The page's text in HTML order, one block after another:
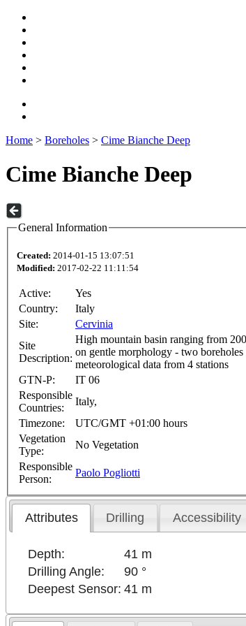
Home > Boreholes > Cime Bianche Deep
Cime Bianche Deep
General Information
Created: 2014-01-15 13:07:51
Modified: 2017-02-22 11:11:54
Active:
Yes
Country:
Italy
Site:
Cervinia
Site
Description:
High mountain basin ranging from
on gentle morphology - two
meteorological data from 4 stations
GTN-P:
IT 06
Responsible
Countries:
Italy,
Timezone:
UTC/GMT +01:00 hours
Vegetation
Type:
No Vegetation
Responsible
Person:
Paolo Pogliotti
Attributes Drilling Accessibility
Depth:
41 m
Drilling Angle:
90 °
Deepest Sensor: 41 m